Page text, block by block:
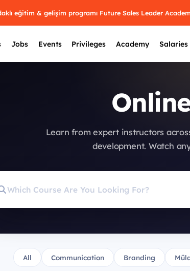
eğitim & gelişim programı Future Sales Leader
Jobs Events Privileges Academy Salaries
Pick the best across 29
categories.
Learn from expert instructors
development. Watch
All Communication Branding